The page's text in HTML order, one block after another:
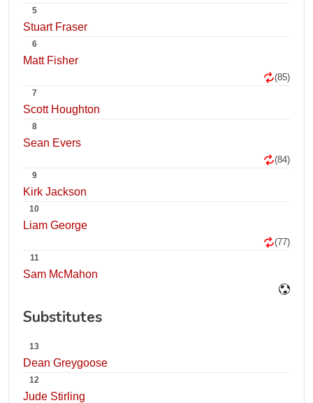
5
Stuart Fraser
6
Matt Fisher
(85)
7
Scott Houghton
8
Sean Evers
(84)
9
Kirk Jackson
10
Liam George
(77)
11
Sam McMahon
Substitutes
13
Dean Greygoose
12
Jude Stirling